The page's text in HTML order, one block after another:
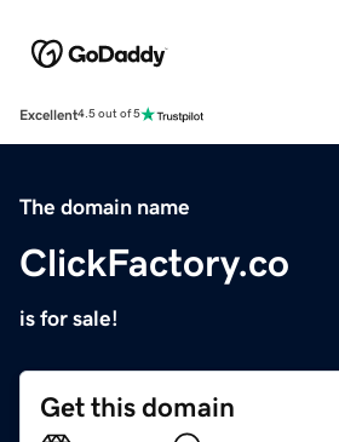
Excellent4.5 out of 5
The domain name
ClickFactory.co
is for sale!
Get this domain